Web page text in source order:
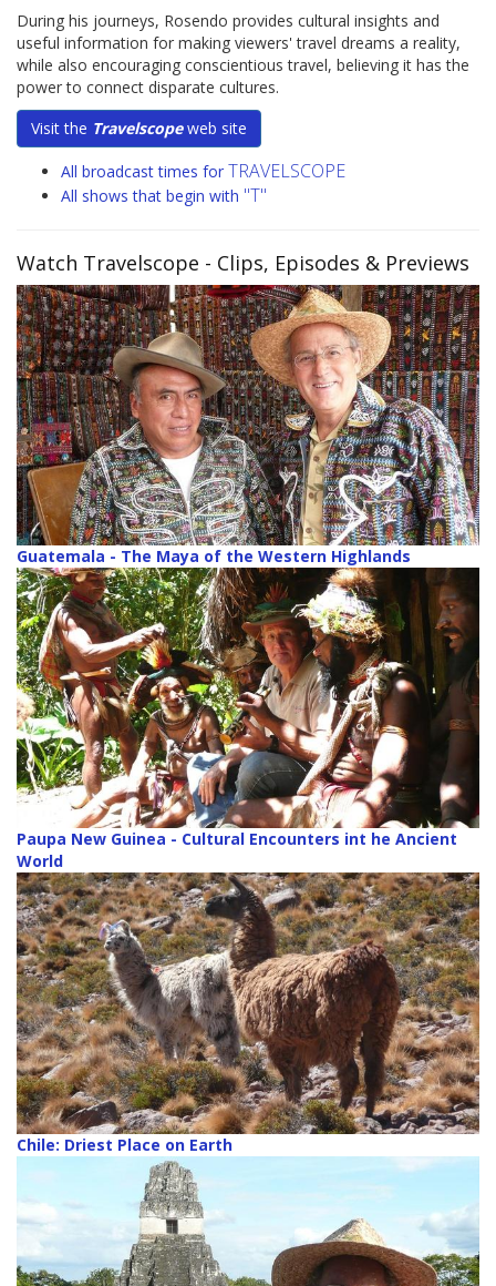
During his journeys, Rosendo provides cultural insights and
useful information for making viewers' travel dreams a reality,
while also encouraging conscientious travel, believing it has the
power to connect disparate cultures.
Visit the Travelscopeweb site
All broadcast times for TRAVELSCOPE
All shows that begin with "T"
Watch Travelscope - Clips, Episodes & Previews
Guatemala - The Maya of the Western Highlands
Paupa New Guinea - Cultural Encounters int he Ancient
World
Chile: Driest Place on Earth